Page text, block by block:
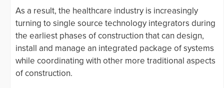
As a result, the healthcare industry is increasingly
turning to single source technology integrators during
the earliest phases of construction that can design,
install and manage an integrated package of systems
while coordinating with other more traditional aspects
of construction.